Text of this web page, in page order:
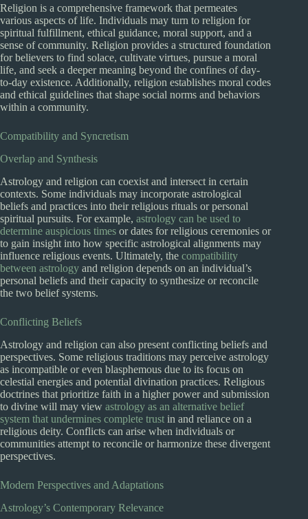
Religion is a comprehensive framework that permeates
various aspects of life. Individuals may turn to religion for
spiritual fulfillment, ethical guidance, moral support, and a
sense of community. Religion provides a structured foundation
for believers to find solace, cultivate virtues, pursue a moral
life, and seek a deeper meaning beyond the confines of day-
to-day existence. Additionally, religion establishes moral codes
and ethical guidelines that shape social norms and behaviors
within a community.
Compatibility and Syncretism
Overlap and Synthesis
Astrology and religion can coexist and intersect in certain
contexts. Some individuals may incorporate astrological
beliefs and practices into their religious rituals or personal
spiritual pursuits. For example, astrology can be used to
determine auspicious times or dates for religious ceremonies or
to gain insight into how specific astrological alignments may
influence religious events. Ultimately, the compatibility
between astrology and religion depends on an individual’s
personal beliefs and their capacity to synthesize or reconcile
the two belief systems.
Conflicting Beliefs
Astrology and religion can also present conflicting beliefs and
perspectives. Some religious traditions may perceive astrology
as incompatible or even blasphemous due to its focus on
celestial energies and potential divination practices. Religious
doctrines that prioritize faith in a higher power and submission
to divine will may view astrology as an alternative belief
system that undermines complete trust in and reliance on a
religious deity. Conflicts can arise when individuals or
communities attempt to reconcile or harmonize these divergent
perspectives.
Modern Perspectives and Adaptations
Astrology’s Contemporary Relevance